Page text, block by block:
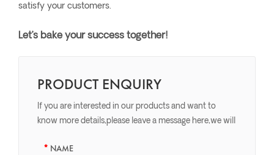
satisfy your customers.
Let’s bake your success together!
PRODUCT ENQUIRY
If you are interested in our products and want to
know more details,please leave a message here,we will
NAME